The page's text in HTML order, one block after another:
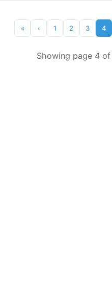
« ‹ 1 2 3 4
Showing page 4